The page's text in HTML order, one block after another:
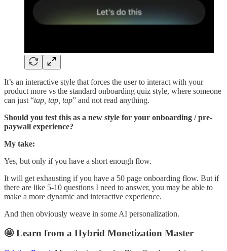
It’s an interactive style that forces the user to interact with your
product more vs the standard onboarding quiz style, where someone
can just “tap, tap, tap” and not read anything.
Should you test this as a new style for your onboarding / pre-
paywall experience?
My take:
Yes, but only if you have a short enough flow.
It will get exhausting if you have a 50 page onboarding flow. But if
there are like 5-10 questions I need to answer, you may be able to
make a more dynamic and interactive experience.
And then obviously weave in some AI personalization.
🤩 Learn from a Hybrid Monetization Master